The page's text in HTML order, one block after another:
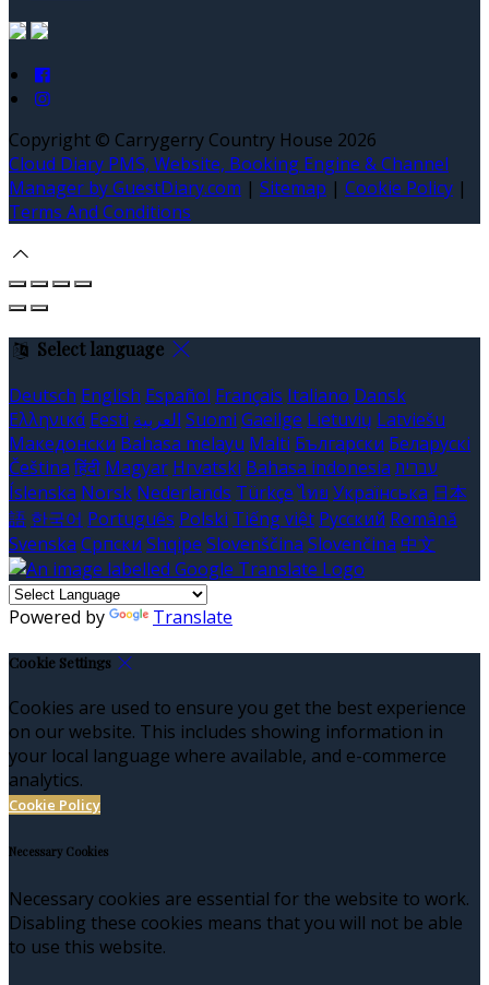
Copyright © Carrygerry Country House 2026
Cloud Diary PMS, Website, Booking Engine & Channel
Manager by GuestDiary.com | Sitemap | Cookie Policy |
Terms And Conditions
Select language
Deutsch English Español Français Italiano Dansk
Ελληνικά Eesti العربية Suomi Gaeilge Lietuvių Latviešu
Македонски Bahasa melayu Malti Български Беларускі
Čeština हिंदी Magyar Hrvatski Bahasa indonesia עברית
Íslenska Norsk Nederlands Türkçe ไทย Українська 日本
語 한국어 Português Polski Tiếng việt Русский Română
Svenska Српски Shqipe Slovenščina Slovenčina 中文
Powered by Translate
Cookie Settings
Cookies are used to ensure you get the best experience
on our website. This includes showing information in
your local language where available, and e-commerce
analytics.
Cookie Policy
Necessary Cookies
Necessary cookies are essential for the website to work.
Disabling these cookies means that you will not be able
to use this website.